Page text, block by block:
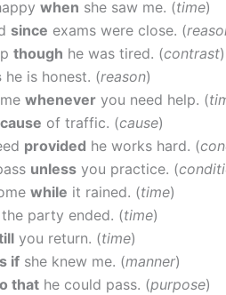
when she saw me. (time)
since exams were close. (
though he was tired. (contrast)
he is honest. (reason)
whenever you need help. (
of traffic. (cause)
provided he works hard. (
unless you practice. (
while it rained. (time)
the party ended. (time)
you return. (time)
if she knew me. (manner)
that he could pass. (purpose)